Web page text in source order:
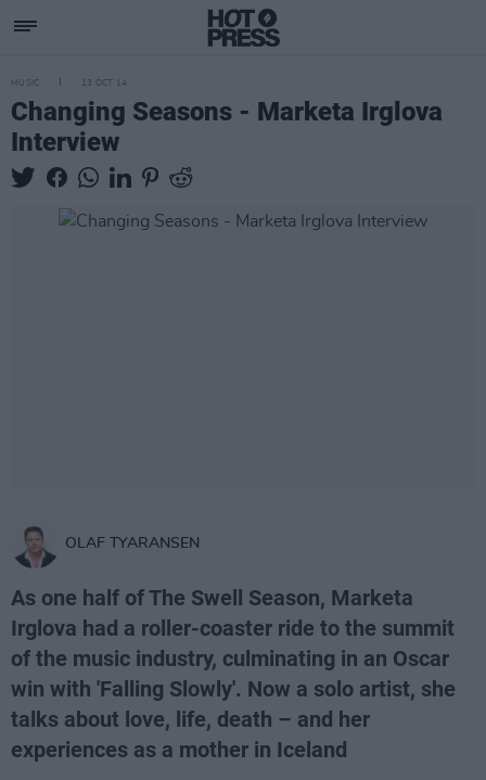
MUSIC 13 OCT 14
Changing Seasons - Marketa Irglova
Interview
OLAF TYARANSEN
As one half of The Swell Season, Marketa
Irglova had a roller-coaster ride to the summit
of the music industry, culminating in an Oscar
win with 'Falling Slowly'. Now a solo artist, she
talks about love, life, death – and her
experiences as a mother in Iceland